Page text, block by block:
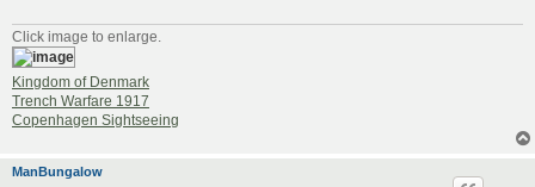
Click image to enlarge.
Kingdom of Denmark
Trench Warfare 1917
Copenhagen Sightseeing
ManBungalow